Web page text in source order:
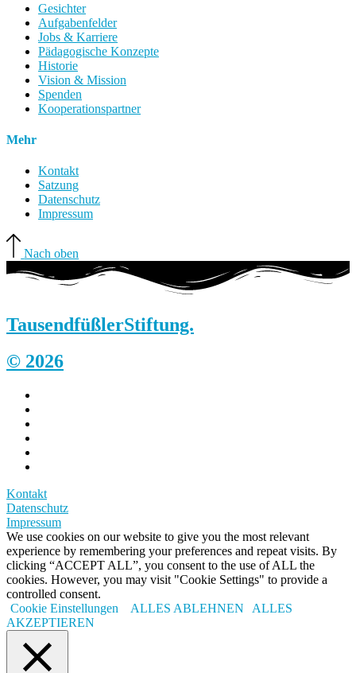
Gesichter
Aufgabenfelder
Jobs & Karriere
Pädagogische Konzepte
Historie
Vision & Mission
Spenden
Kooperationspartner
Mehr
Kontakt
Satzung
Datenschutz
Impressum
Nach oben
TausendfüßlerStiftung.
© 2026
Kontakt
Datenschutz
Impressum
We use cookies on our website to give you the most relevant
experience by remembering your preferences and repeat visits. By
clicking “ACCEPT ALL”, you consent to the use of ALL the
cookies. However, you may visit "Cookie Settings" to provide a
controlled consent.
Cookie Einstellungen
ALLES ABLEHNEN
ALLES
AKZEPTIEREN